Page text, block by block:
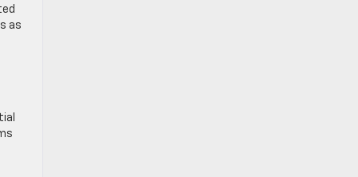
as